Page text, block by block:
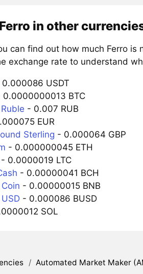
in other
can find out how much Ferro
exchange rate to understand
USDT
0.0000000013 BTC
- 0.007 RUB
EUR
Sterling - 0.000064 GBP
- 0.000000045 ETH
- 0.0000019 LTC
- 0.00000041 BCH
- 0.00000015 BNB
- 0.000086 BUSD
SOL
/ Automated Market Maker